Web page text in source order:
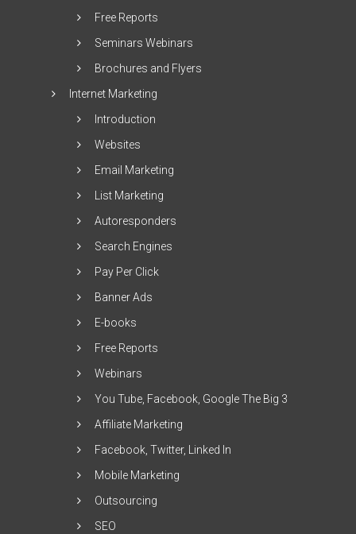
Free Reports
Seminars Webinars
Brochures and Flyers
Internet Marketing
Introduction
Websites
Email Marketing
List Marketing
Autoresponders
Search Engines
Pay Per Click
Banner Ads
E-books
Free Reports
Webinars
You Tube, Facebook, Google The Big 3
Affiliate Marketing
Facebook, Twitter, Linked In
Mobile Marketing
Outsourcing
SEO